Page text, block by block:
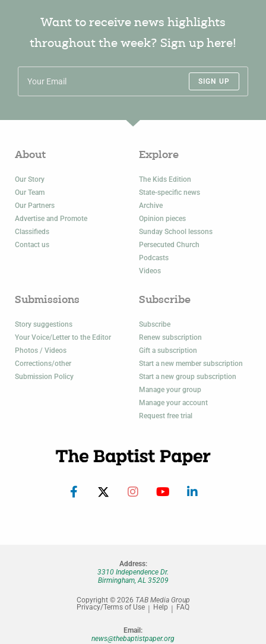
Want to receive news highlights
throughout the week? Sign up here!
SIGN UP
About
Our Story
Our Team
Our Partners
Advertise and Promote
Classifieds
Contact us
Explore
The Kids Edition
State-specific news
Archive
Opinion pieces
Sunday School lessons
Persecuted Church
Podcasts
Videos
Submissions
Story suggestions
Your Voice/Letter to the Editor
Photos / Videos
Corrections/other
Submission Policy
Subscribe
Subscribe
Renew subscription
Gift a subscription
Start a new member subscription
Start a new group subscription
Manage your group
Manage your account
Request free trial
Address:
3310 Independence Dr.
Birmingham, AL 35209
Copyright © 2026 TAB Media Group
Privacy/Terms of Use
Help FAQ
Email:
news@thebaptistpaper.org